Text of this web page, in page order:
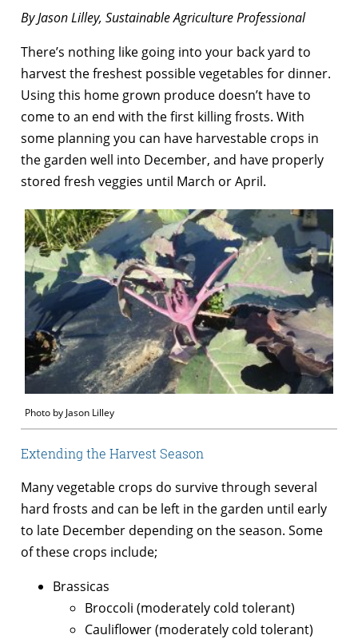
By Jason Lilley, Sustainable Agriculture Professional
There’s nothing like going into your back yard to
harvest the freshest possible vegetables for dinner.
Using this home grown produce doesn’t have to
come to an end with the first killing frosts. With
some planning you can have harvestable crops in
the garden well into December, and have properly
stored fresh veggies until March or April.
Photo by Jason Lilley
Extending the Harvest Season
Many vegetable crops do survive through several
hard frosts and can be left in the garden until early
to late December depending on the season. Some
of these crops include;
Brassicas
Broccoli (moderately cold tolerant)
Cauliflower (moderately cold tolerant)